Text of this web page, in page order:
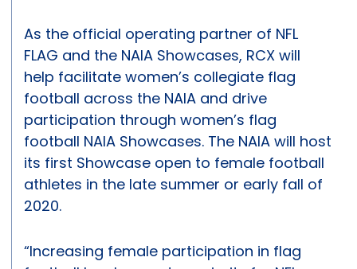
As the official operating partner of NFL
FLAG and the NAIA Showcases, RCX will
help facilitate women’s collegiate flag
football across the NAIA and drive
participation through women’s flag
football NAIA Showcases. The NAIA will host
its first Showcase open to female football
athletes in the late summer or early fall of
2020.
“Increasing female participation in flag